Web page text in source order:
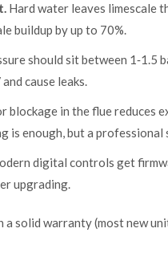
Hard water leaves limescale
buildup by up to 70%.
should sit between 1‑1.5
cause leaks.
blockage in the flue reduces
is enough, but a
digital controls get
upgrading.
a solid warranty (most new